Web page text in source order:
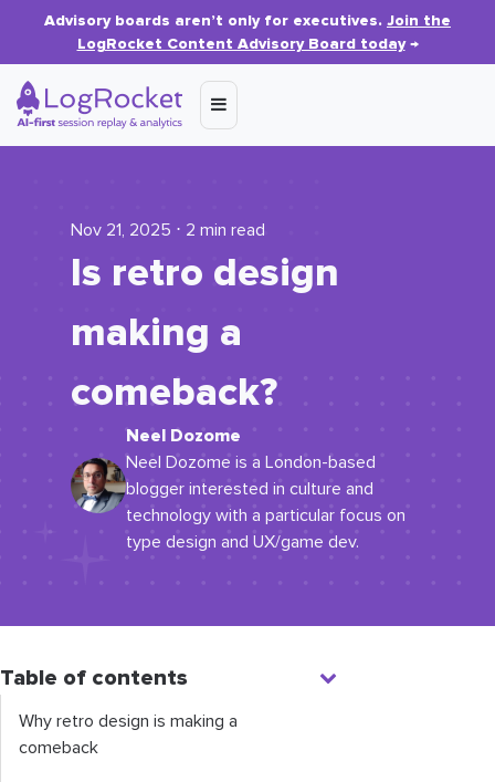
Advisory boards aren’t only for executives. Join the
LogRocket Content Advisory Board today→
Nov 21, 2025 ⋅ 2 min read
Is retro design
making a
comeback?
Neel Dozome
Neel Dozome is a London-based
blogger interested in culture and
technology with a particular focus on
type design and UX/game dev.
Table of contents
Why retro design is making a
comeback